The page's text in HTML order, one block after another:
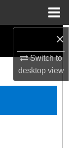
×
Switch to
desktopview